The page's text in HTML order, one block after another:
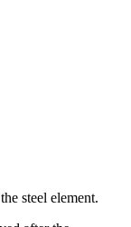
steel element.